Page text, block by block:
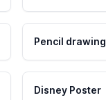
Pencil drawing
Disney Poster